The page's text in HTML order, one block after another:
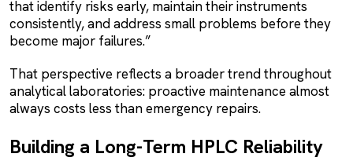
that identify risks early, maintain their instruments
consistently, and address small problems before they
become major failures.”
That perspective reflects a broader trend throughout
analytical laboratories: proactive maintenance almost
always costs less than emergency repairs.
Building a Long-Term HPLC Reliability